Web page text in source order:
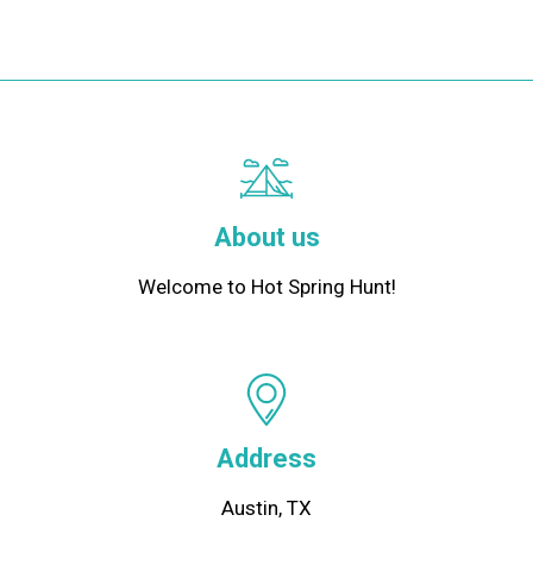
About us
Welcome to Hot Spring Hunt!
Address
Austin, TX